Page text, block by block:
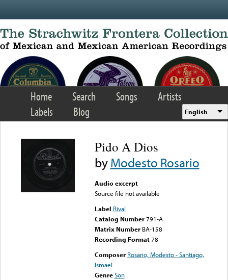
Home Search Songs
Artists
Labels
Blog English
Pido A Dios
byModesto Rosario
Audio excerpt
Source file not available
Label Rival
Catalog Number 791-A
Matrix Number BA-158
Recording Format78
Composer Rosario, Modesto - Santiago,
Ismael
Genre Son